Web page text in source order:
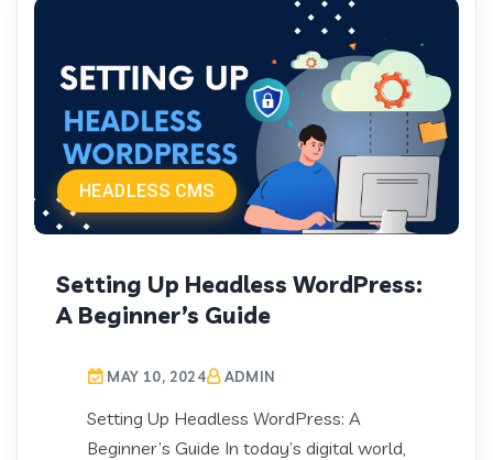
HEADLESS CMS
Setting Up Headless WordPress:
A Beginner’s Guide
MAY 10, 2024 ADMIN
Setting Up Headless WordPress: A
Beginner’s Guide In today’s digital world,